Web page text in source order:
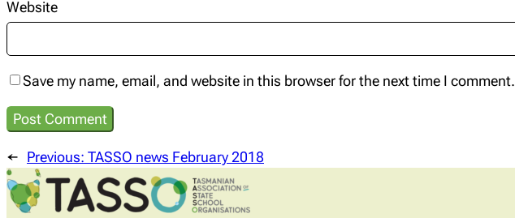
Website
Save my name, email, and website in this browser for the next time I comment.
← Previous: TASSO news February 2018